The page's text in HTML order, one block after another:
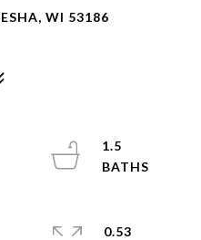
WI 53186
1.5
0.53